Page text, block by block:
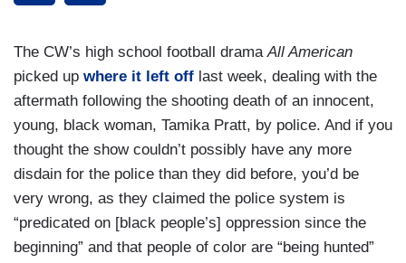
The CW’s high school football drama All American
picked up where it left off last week, dealing with the
aftermath following the shooting death of an innocent,
young, black woman, Tamika Pratt, by police. And if you
thought the show couldn’t possibly have any more
disdain for the police than they did before, you’d be
very wrong, as they claimed the police system is
“predicated on [black people’s] oppression since the
beginning” and that people of color are “being hunted”